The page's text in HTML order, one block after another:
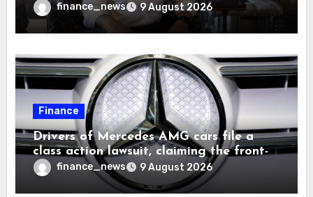
finance_news 9 August 2026
Finance
Drivers of Mercedes AMG cars file a
class action lawsuit, claiming the front-
seat logo gets so hot that it literally
brands them and causes burns
finance_news 9 August 2026